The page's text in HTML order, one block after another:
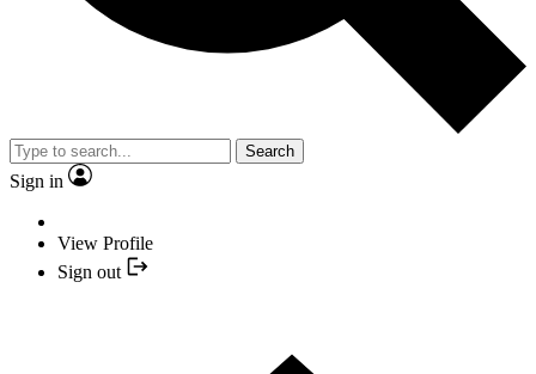
Search
Sign in
View Profile
Sign out